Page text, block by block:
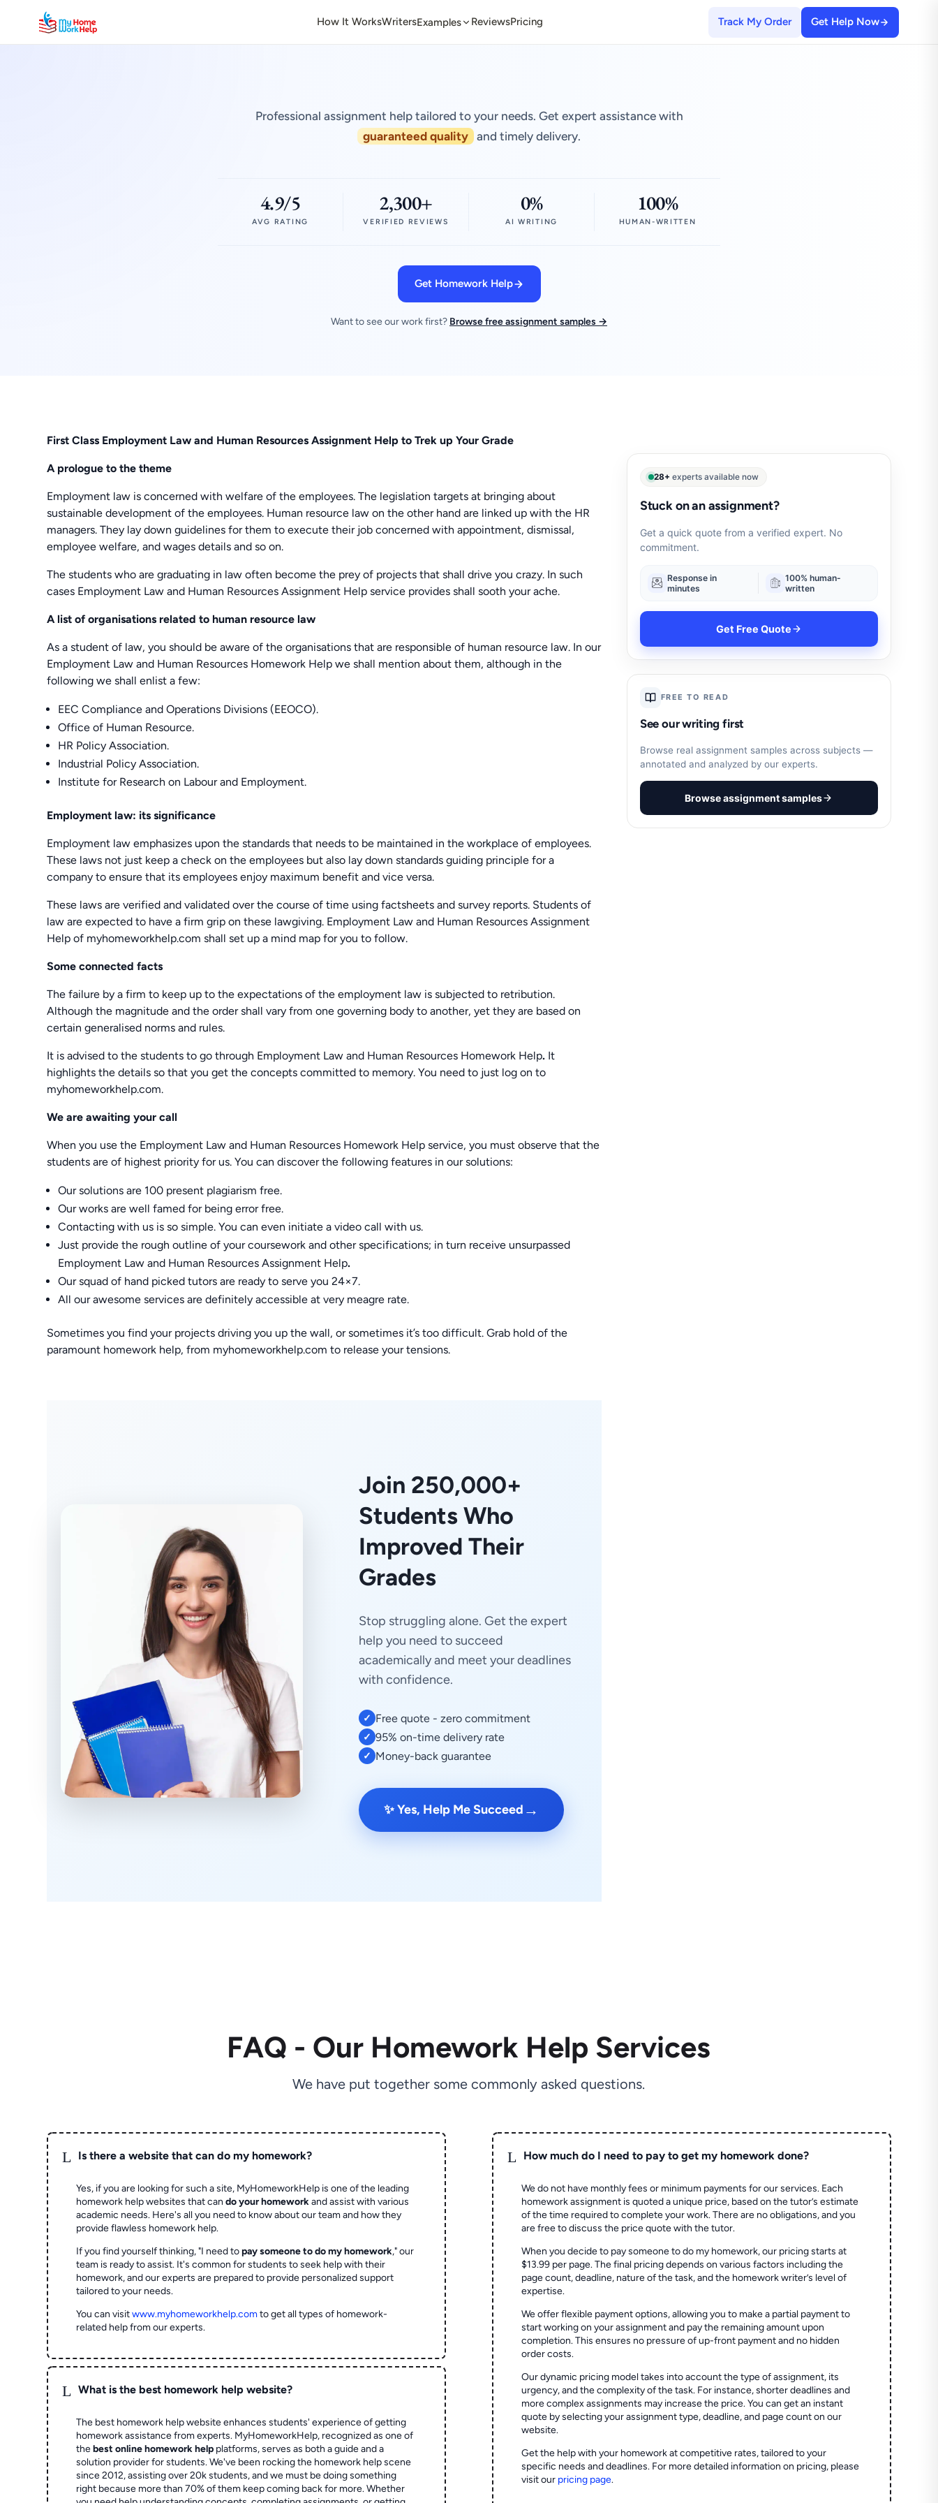
How It WorksWritersExamples ReviewsPricing Track My Order Get Help Now
Professional assignment help tailored to your needs. Get expert assistance with
guaranteed quality and timely delivery.
4.9/5
AVG RATING
2,300+
VERIFIED REVIEWS
0%
AI WRITING
100%
HUMAN-WRITTEN
Get Homework Help
Want to see our work first? Browse free assignment samples →
First Class Employment Law and Human Resources Assignment Help to Trek up Your Grade
A prologue to the theme
Employment law is concerned with welfare of the employees. The legislation targets at bringing about
sustainable development of the employees. Human resource law on the other hand are linked up with the HR
managers. They lay down guidelines for them to execute their job concerned with appointment, dismissal,
employee welfare, and wages details and so on.
The students who are graduating in law often become the prey of projects that shall drive you crazy. In such
cases Employment Law and Human Resources Assignment Help service provides shall sooth your ache.
A list of organisations related to human resource law
As a student of law, you should be aware of the organisations that are responsible of human resource law. In our
Employment Law and Human Resources Homework Help we shall mention about them, although in the
following we shall enlist a few:
EEC Compliance and Operations Divisions (EEOCO).
Office of Human Resource.
HR Policy Association.
Industrial Policy Association.
Institute for Research on Labour and Employment.
Employment law: its significance
Employment law emphasizes upon the standards that needs to be maintained in the workplace of employees.
These laws not just keep a check on the employees but also lay down standards guiding principle for a
company to ensure that its employees enjoy maximum benefit and vice versa.
These laws are verified and validated over the course of time using factsheets and survey reports. Students of
law are expected to have a firm grip on these lawgiving. Employment Law and Human Resources Assignment
Help of myhomeworkhelp.com shall set up a mind map for you to follow.
Some connected facts
The failure by a firm to keep up to the expectations of the employment law is subjected to retribution.
Although the magnitude and the order shall vary from one governing body to another, yet they are based on
certain generalised norms and rules.
It is advised to the students to go through Employment Law and Human Resources Homework Help. It
highlights the details so that you get the concepts committed to memory. You need to just log on to
myhomeworkhelp.com.
We are awaiting your call
When you use the Employment Law and Human Resources Homework Help service, you must observe that the
students are of highest priority for us. You can discover the following features in our solutions:
Our solutions are 100 present plagiarism free.
Our works are well famed for being error free.
Contacting with us is so simple. You can even initiate a video call with us.
Just provide the rough outline of your coursework and other specifications; in turn receive unsurpassed
Employment Law and Human Resources Assignment Help.
Our squad of hand picked tutors are ready to serve you 24×7.
All our awesome services are definitely accessible at very meagre rate.
Sometimes you find your projects driving you up the wall, or sometimes it’s too difficult. Grab hold of the
paramount homework help, from myhomeworkhelp.com to release your tensions.
Join 250,000+
Students Who
Improved Their
Grades
Stop struggling alone. Get the expert
help you need to succeed
academically and meet your deadlines
with confidence.
✓ Free quote - zero commitment
✓ 95% on-time delivery rate
✓ Money-back guarantee
✨ Yes, Help Me Succeed →
28+ experts available now
Stuck on an assignment?
Get a quick quote from a verified expert. No
commitment.
Response in
minutes
100% human-
written
Get Free Quote
FREE TO READ
See our writing first
Browse real assignment samples across subjects —
annotated and analyzed by our experts.
Browse assignment samples
FAQ - Our Homework Help Services
We have put together some commonly asked questions.
L Is there a website that can do my homework?
Yes, if you are looking for such a site, MyHomeworkHelp is one of the leading
homework help websites that cando your homeworkand assist with various
academic needs. Here's all you need to know about our team and how they
provide flawless homework help.
If you find yourself thinking, "I need topay someone to do my homework," our
team is ready to assist. It's common for students to seek help with their
homework, and our experts are prepared to provide personalized support
tailored to your needs.
You can visitwww.myhomeworkhelp.comto get all types of homework-
related help from our experts.
L What is the best homework help website?
The best homework help website enhances students' experience of getting
homework assistance from experts. MyHomeworkHelp, recognized as one of
thebest online homework help platforms, serves as both a guide and a
solution provider for students. We've been rocking the homework help scene
since 2012, assisting over 20k students, and we must be doing something
right because more than 70% of them keep coming back for more. Whether
L How much do I need to pay to get my homework done?
We do not have monthly fees or minimum payments for our services. Each
homework assignment is quoted a unique price, based on the tutor’s estimate
of the time required to complete your work. There are no obligations, and you
are free to discuss the price quote with the tutor.
When you decide to pay someone to do my homework, our pricing starts at
$13.99 per page. The final pricing depends on various factors including the
page count, deadline, nature of the task, and the homework writer’s level of
expertise.
We offer flexible payment options, allowing you to make a partial payment to
start working on your assignment and pay the remaining amount upon
completion. This ensures no pressure of up-front payment and no hidden
order costs.
Our dynamic pricing model takes into account the type of assignment, its
urgency, and the complexity of the task. For instance, shorter deadlines and
more complex assignments may increase the price. You can get an instant
quote by selecting your assignment type, deadline, and page count on our
website.
Get the help with your homework at competitive rates, tailored to your
specific needs and deadlines. For more detailed information on pricing, please
visit our pricing page.